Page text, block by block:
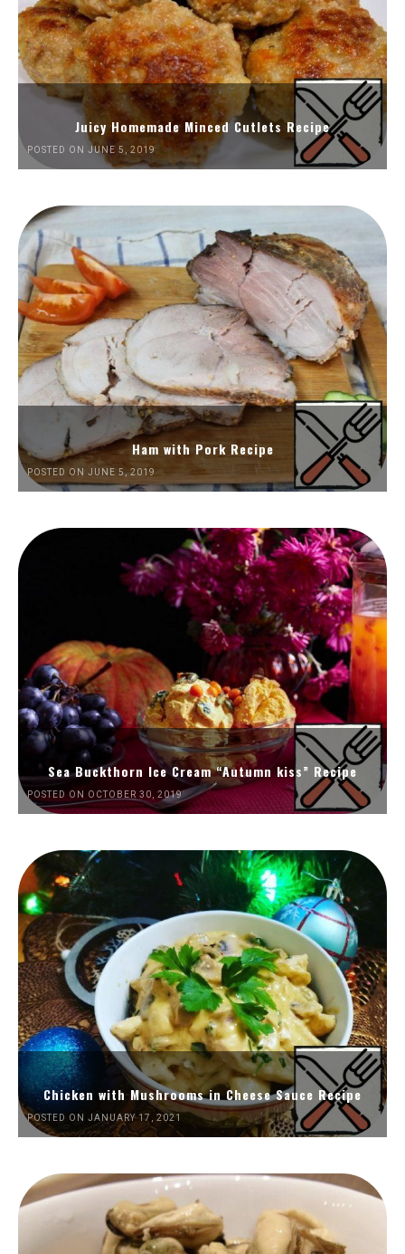
Juicy Homemade Minced Cutlets Recipe
POSTED ON JUNE 5, 2019
Ham with Pork Recipe
POSTED ON JUNE 5, 2019
Sea Buckthorn Ice Cream “Autumn kiss” Recipe
POSTED ON OCTOBER 30, 2019
Chicken with Mushrooms in Cheese Sauce Recipe
POSTED ON JANUARY 17, 2021